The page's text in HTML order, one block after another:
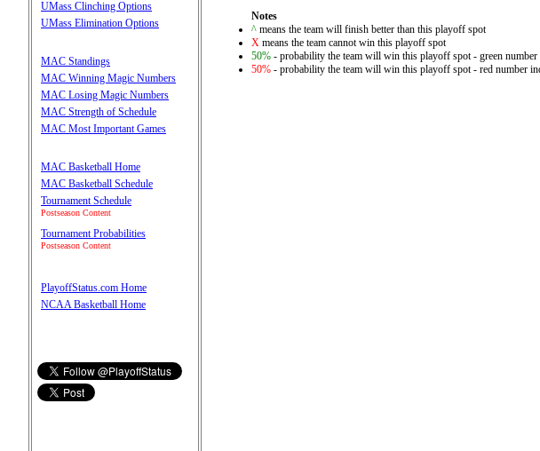
UMass Clinching Options
UMass Elimination Options
MAC Standings
MAC Winning Magic Numbers
MAC Losing Magic Numbers
MAC Strength of Schedule
MAC Most Important Games
MAC Basketball Home
MAC Basketball Schedule
Tournament Schedule
Postseason Content
Tournament Probabilities
Postseason Content
PlayoffStatus.com Home
NCAA Basketball Home
Notes
^ means the team will finish better than this playoff spot
X means the team cannot win this playoff spot
50% - probability the team will win this playoff spot - green
50% - probability the team will win this playoff spot - red number